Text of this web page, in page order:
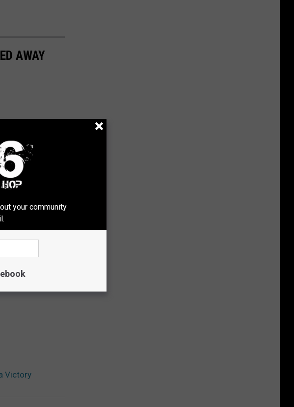
AWAY
Victory
your community